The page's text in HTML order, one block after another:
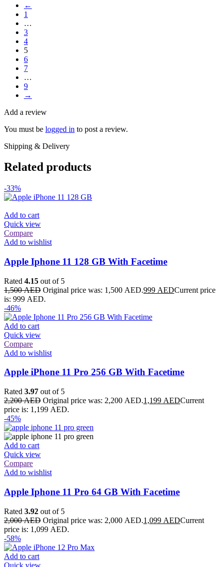
←
1
…
3
4
5
6
7
…
9
→
Add a review
You must be logged in to post a review.
Shipping & Delivery
Related products
-33%
Add to cart
Quick view
Compare
Add to wishlist
Apple Iphone 11 128 GB With Facetime
Rated 4.15 out of 5
1,500AED Original price was: 1,500 AED.999 AEDCurrent price
is: 999 AED.
-46%
Add to cart
Quick view
Compare
Add to wishlist
Apple iPhone 11 Pro 256 GB With Facetime
Rated 3.97 out of 5
2,200AED Original price was: 2,200 AED.1,199 AEDCurrent
price is: 1,199 AED.
-45%
Add to cart
Quick view
Compare
Add to wishlist
Apple Iphone 11 Pro 64 GB With Facetime
Rated 3.92 out of 5
2,000AED Original price was: 2,000 AED.1,099 AEDCurrent
price is: 1,099 AED.
-58%
Add to cart
Quick view